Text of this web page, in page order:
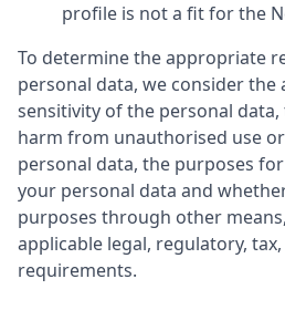
profile is not a fit for the
To determine the appropriate
personal data, we consider
sensitivity of the personal
harm from unauthorised use
personal data, the purposes
your personal data and
purposes through other
applicable legal, regulatory,
requirements.